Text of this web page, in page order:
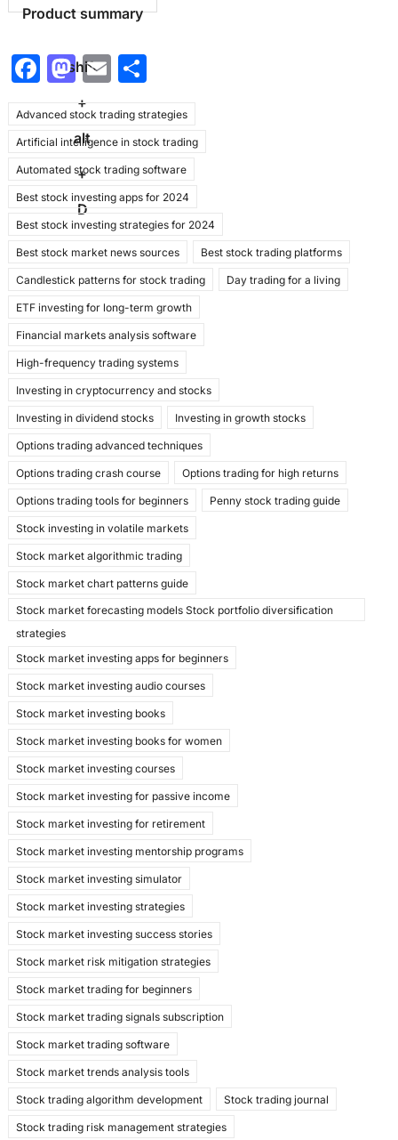
Product summary
shift
+
alt
+
D
F
c
e
b
o
o
k
M
a
st
o
d
o
n
E
ai
l
S
ar
e
Advanced stock trading strategies
Artificial intelligence in stock trading
Automated stock trading software
Best stock investing apps for 2024
Best stock investing strategies for 2024
Best stock market news sources Best stock trading platforms
Candlestick patterns for stock trading Day trading for a living
ETF investing for long-term growth
Financial markets analysis software
High-frequency trading systems
Investing in cryptocurrency and stocks
Investing in dividend stocks Investing in growth stocks
Options trading advanced techniques
Options trading crash course Options trading for high returns
Options trading tools for beginners Penny stock trading guide
Stock investing in volatile markets
Stock market algorithmic trading
Stock market chart patterns guide
Stock market forecasting models Stock portfolio diversification
strategies
Stock market investing apps for beginners
Stock market investing audio courses
Stock market investing books
Stock market investing books for women
Stock market investing courses
Stock market investing for passive income
Stock market investing for retirement
Stock market investing mentorship programs
Stock market investing simulator
Stock market investing strategies
Stock market investing success stories
Stock market risk mitigation strategies
Stock market trading for beginners
Stock market trading signals subscription
Stock market trading software
Stock market trends analysis tools
Stock trading algorithm development Stock trading journal
Stock trading risk management strategies